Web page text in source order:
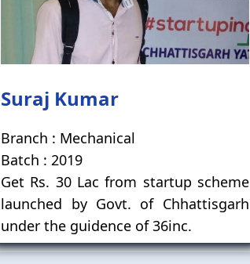
Suraj Kumar
Branch : Mechanical
Batch : 2019
Get Rs. 30 Lac from startup scheme
launched by Govt. of Chhattisgarh
under the guidence of 36inc.